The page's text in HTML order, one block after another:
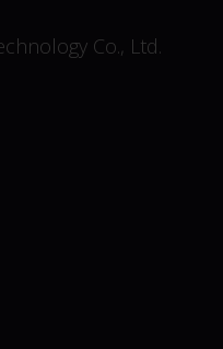
Co., Ltd.